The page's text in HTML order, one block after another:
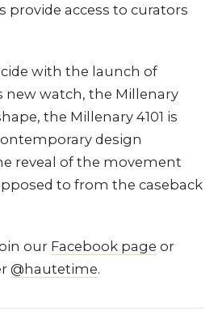
provide access to curators
with the launch of
new watch, the Millenary
the Millenary 4101 is
design
reveal of the movement
to from the caseback
our Facebook page or
@hautetime.